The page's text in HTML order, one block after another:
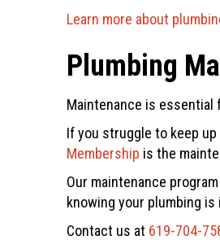
Learn more about
Plumbing
Maintenance is essential
If you struggle to keep
Membership is the
Our maintenance
knowing your plumbing
Contact us at 619-704-